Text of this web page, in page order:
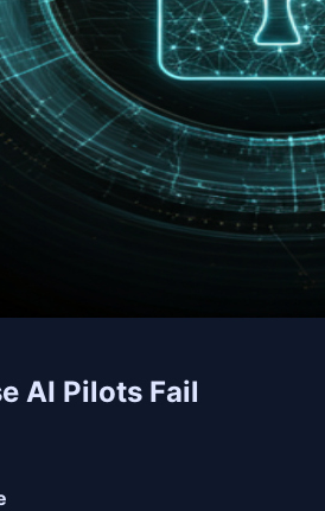
AI Pilots Fail